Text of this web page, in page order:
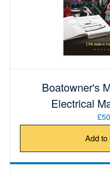
Boatowner's
Electrical
Add to